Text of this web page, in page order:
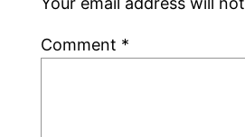
Comment *